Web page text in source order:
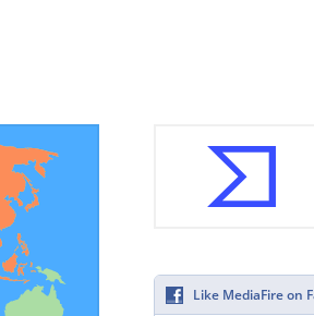
Like MediaFire on